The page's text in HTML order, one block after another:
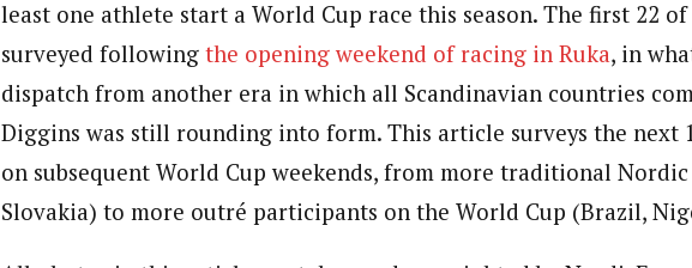
least one athlete start a World Cup race this season. The first 22
surveyed following the opening weekend of racing in Ruka, in
dispatch from another era in which all Scandinavian countries
Diggins was still rounding into form. This article surveys the next
on subsequent World Cup weekends, from more traditional
Slovakia) to more outré participants on the World Cup (Brazil,